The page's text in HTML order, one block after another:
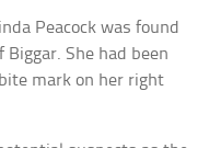
Peacock was found
She had been
mark on her right